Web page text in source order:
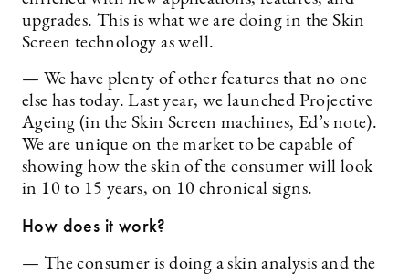
upgrades. This is what we are doing in the Skin
Screen technology as well.
— We have plenty of other features that no one
else has today. Last year, we launched Projective
Ageing (in the Skin Screen machines, Ed’s note).
We are unique on the market to be capable of
showing how the skin of the consumer will look
in 10 to 15 years, on 10 chronical signs.
How does it work?
— The consumer is doing a skin analysis and the